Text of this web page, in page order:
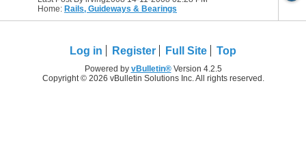
Home: Rails, Guideways & Bearings
Log in Register Full Site Top
Powered by vBulletin®Version 4.2.5
Copyright © 2026 vBulletin Solutions Inc. All rights reserved.